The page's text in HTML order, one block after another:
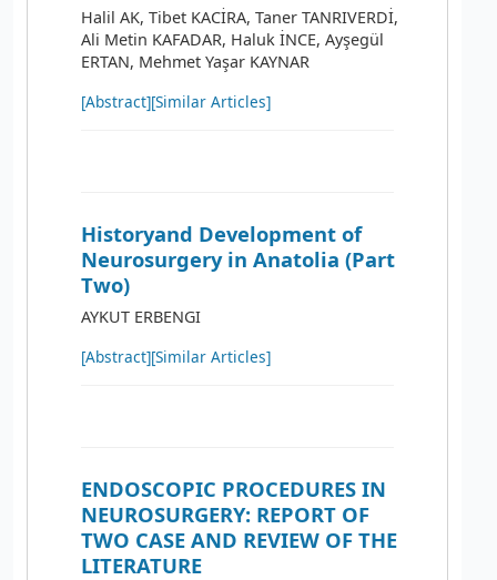
Halil AK, Tibet KACİRA, Taner TANRIVERDİ,
Ali Metin KAFADAR, Haluk İNCE, Ayşegül
ERTAN, Mehmet Yaşar KAYNAR
[Abstract][Similar Articles]
Historyand Development of
Neurosurgery in Anatolia (Part
Two)
AYKUT ERBENGI
[Abstract][Similar Articles]
ENDOSCOPIC PROCEDURES IN
NEUROSURGERY: REPORT OF
TWO CASE AND REVIEW OF THE
LITERATURE